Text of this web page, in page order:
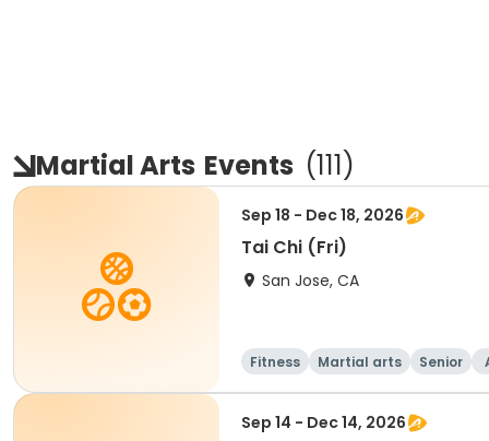
Martial Arts Events (111)
Sep 18 - Dec 18, 2026
Tai Chi (Fri)
San Jose, CA
Fitness Martial arts Senior
Sep 14 - Dec 14, 2026